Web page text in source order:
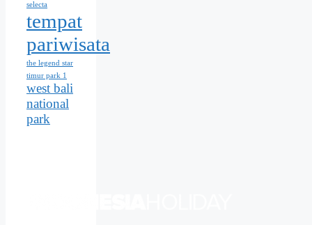
selecta
tempat
pariwisata
the legend star
timur park 1
west bali
national
park